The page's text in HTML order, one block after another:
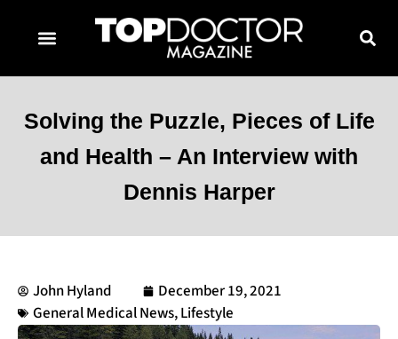
Solving the Puzzle, Pieces of Life
and Health – An Interview with
Dennis Harper
John Hyland
December 19, 2021
General Medical News,Lifestyle